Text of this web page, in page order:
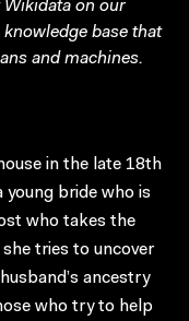
on our
base that
and machines.
in the late 18th
young bride who is
who takes the
tries to uncover
ancestry
who try to help